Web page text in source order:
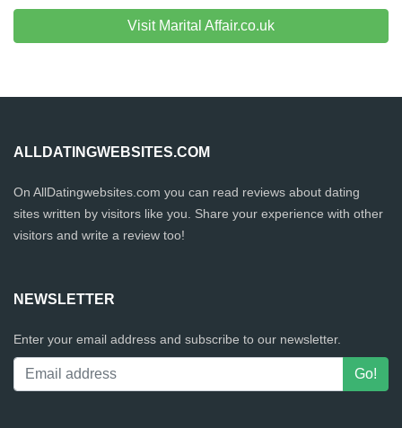
Visit Marital Affair.co.uk
ALLDATINGWEBSITES.COM
On AllDatingwebsites.com you can read reviews about dating
sites written by visitors like you. Share your experience with other
visitors and write a review too!
NEWSLETTER
Enter your email address and subscribe to our newsletter.